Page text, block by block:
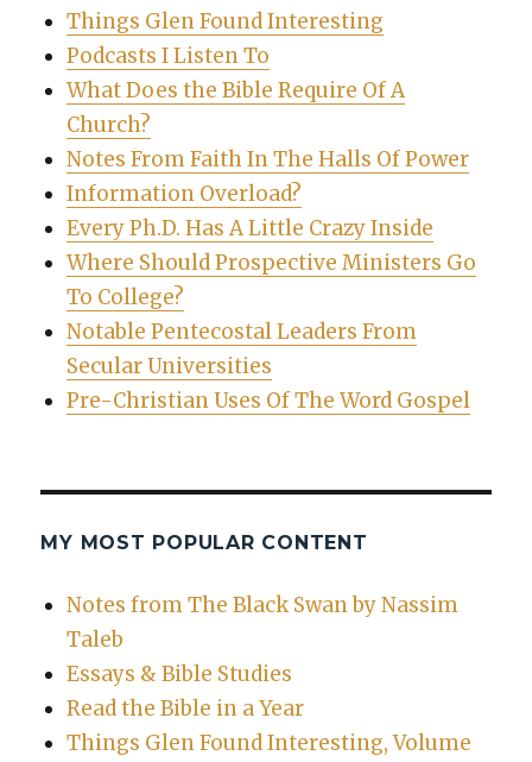
Things Glen Found Interesting
Podcasts I Listen To
What Does the Bible Require Of A
Church?
Notes From Faith In The Halls Of Power
Information Overload?
Every Ph.D. Has A Little Crazy Inside
Where Should Prospective Ministers Go
To College?
Notable Pentecostal Leaders From
Secular Universities
Pre-Christian Uses Of The Word Gospel
MY MOST POPULAR CONTENT
Notes from The Black Swan by Nassim
Taleb
Essays & Bible Studies
Read the Bible in a Year
Things Glen Found Interesting, Volume